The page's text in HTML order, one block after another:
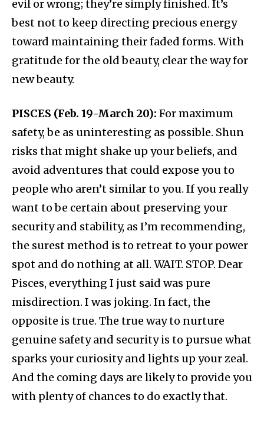
evil or wrong; they’re simply finished. It’s
best not to keep directing precious energy
toward maintaining their faded forms. With
gratitude for the old beauty, clear the way for
new beauty.
PISCES (Feb. 19-March 20): For maximum
safety, be as uninteresting as possible. Shun
risks that might shake up your beliefs, and
avoid adventures that could expose you to
people who aren’t similar to you. If you really
want to be certain about preserving your
security and stability, as I’m recommending,
the surest method is to retreat to your power
spot and do nothing at all. WAIT. STOP. Dear
Pisces, everything I just said was pure
misdirection. I was joking. In fact, the
opposite is true. The true way to nurture
genuine safety and security is to pursue what
sparks your curiosity and lights up your zeal.
And the coming days are likely to provide you
with plenty of chances to do exactly that.